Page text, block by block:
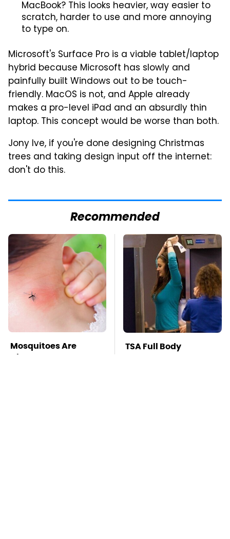
MacBook? This looks heavier, way easier to
scratch, harder to use and more annoying
to type on.
Microsoft's Surface Pro is a viable tablet/laptop
hybrid because Microsoft has slowly and
painfully built Windows out to be touch-
friendly. MacOS is not, and Apple already
makes a pro-level iPad and an absurdly thin
laptop. This concept would be worse than both.
Jony Ive, if you're done designing Christmas
trees and taking design input off the internet:
don't do this.
Recommended
Mosquitoes Are
Always Drawn To
TSA Full Body